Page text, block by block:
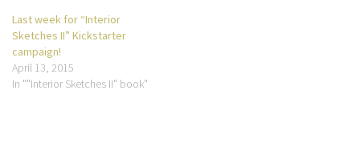
Last week for “Interior
Sketches II” Kickstarter
campaign!
April 13, 2015
In ""Interior Sketches II" book"